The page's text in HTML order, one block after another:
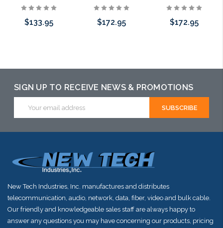
$133.95 $172.95 $172.95
SIGN UP TO RECEIVE NEWS & PROMOTIONS
Address
New Tech Industries, Inc. manufactures and distributes
telecommunication, audio, network, data, fiber, video and bulk cable.
Our friendly and knowledgeable sales staff are always happy to
answer any questions you may have concerning our products, pricing